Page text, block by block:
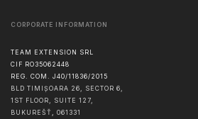
CORPORATE INFORMATION
TEAM EXTENSION SRL
CIF RO35062448
REG. COM. J40/11836/2015
BLD TIMIȘOARA 26, SECTOR 6,
1ST FLOOR, SUITE 127,
BUKUREŠŤ , 061331